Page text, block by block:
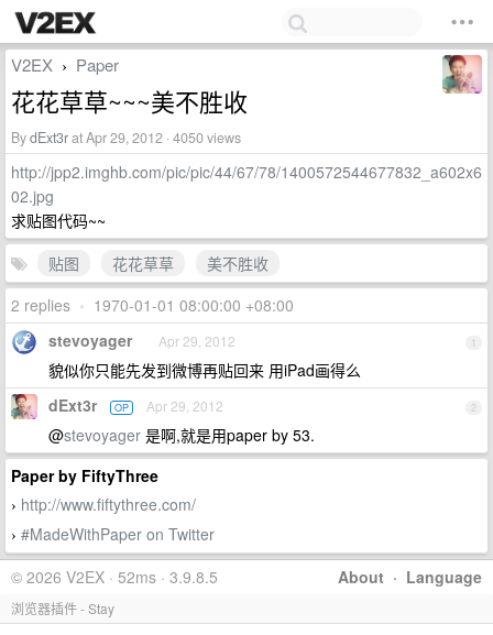
V2EX › Paper
花花草草~~~美不胜收
BydExt3rat Apr 29, 2012 · 4050 views
http://jpp2.imghb.com/pic/pic/44/67/78/1400572544677832_a602x6
02.jpg
求贴图代码~~
贴图
花花草草
美不胜收
2 replies • 1970-01-01 08:00:00 +08:00
1
stevoyager Apr 29, 2012
貌似你只能先发到微博再贴回来 用iPad画得么
2
dExt3r OP Apr 29, 2012
@stevoyager 是啊,就是用paper by 53.
Paper by FiftyThree
› http://www.fiftythree.com/
› #MadeWithPaper on Twitter
About · Language
© 2026 V2EX · 52ms · 3.9.8.5
浏览器插件 - Stay